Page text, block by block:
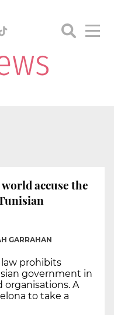
accuse the
GARRAHAN
prohibits
government in
A
to take a